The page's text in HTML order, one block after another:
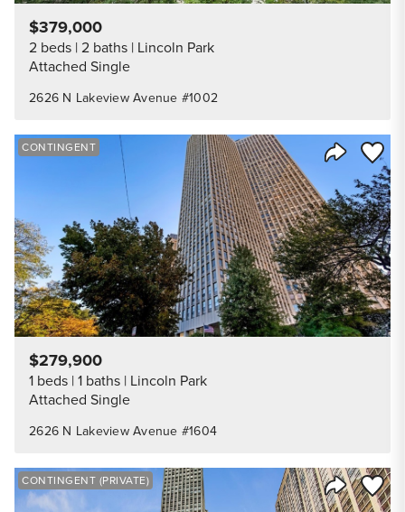
2626 N Lakeview Avenue #1002
$379,000
2 beds 2 baths Lincoln Park
Attached Single
Share
Save
CONTINGENT
2626 N Lakeview Avenue #1604
$279,900
1 beds 1 baths Lincoln Park
Attached Single
Save
CONTINGENT (PRIVATE)